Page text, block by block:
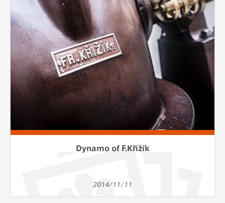
Dynamo of F.Křižík
2014/11/11